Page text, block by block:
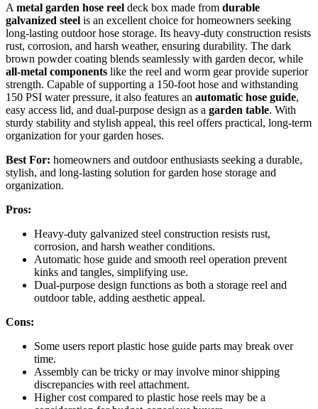
A metal garden hose reel deck box made from durable
galvanized steel is an excellent choice for homeowners seeking
long-lasting outdoor hose storage. Its heavy-duty construction resists
rust, corrosion, and harsh weather, ensuring durability. The dark
brown powder coating blends seamlessly with garden decor, while
all-metal components like the reel and worm gear provide superior
strength. Capable of supporting a 150-foot hose and withstanding
150 PSI water pressure, it also features an automatic hose guide,
easy access lid, and dual-purpose design as a garden table. With
sturdy stability and stylish appeal, this reel offers practical, long-term
organization for your garden hoses.
Best For: homeowners and outdoor enthusiasts seeking a durable,
stylish, and long-lasting solution for garden hose storage and
organization.
Pros:
Heavy-duty galvanized steel construction resists rust,
corrosion, and harsh weather conditions.
Automatic hose guide and smooth reel operation prevent
kinks and tangles, simplifying use.
Dual-purpose design functions as both a storage reel and
outdoor table, adding aesthetic appeal.
Cons:
Some users report plastic hose guide parts may break over
time.
Assembly can be tricky or may involve minor shipping
discrepancies with reel attachment.
Higher cost compared to plastic hose reels may be a